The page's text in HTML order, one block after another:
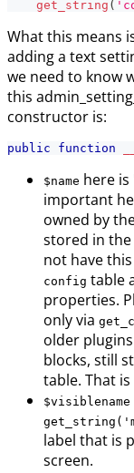
get_string (
What this means
adding a text
we need to know
this
constructor is:
public function
$name here
important
owned by
stored in the
not have
config table
properties.
only via
older
blocks, still
table. That
$visiblename
label that is
screen.